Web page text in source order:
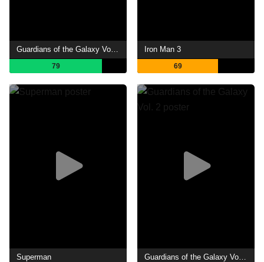
79
Iron Man 3
69
Superman Guardians of the Galaxy Vol. 2